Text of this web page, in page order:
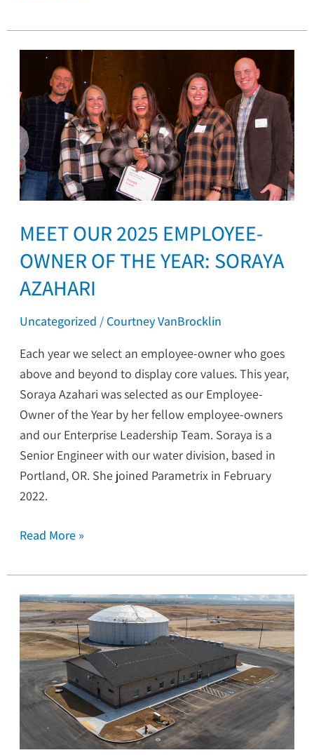
MEET OUR 2025 EMPLOYEE-
OWNER OF THE YEAR: SORAYA
AZAHARI
Uncategorized / Courtney VanBrocklin
Each year we select an employee-owner who goes
above and beyond to display core values. This year,
Soraya Azahari was selected as our Employee-
Owner of the Year by her fellow employee-owners
and our Enterprise Leadership Team. Soraya is a
Senior Engineer with our water division, based in
Portland, OR. She joined Parametrix in February
2022.
2025
Employee-
Owner
of
the
Year:
Azahari
Read More »
Wastewater
Facility
Offers
Economic
Development
Opportunity
in
Kuna,